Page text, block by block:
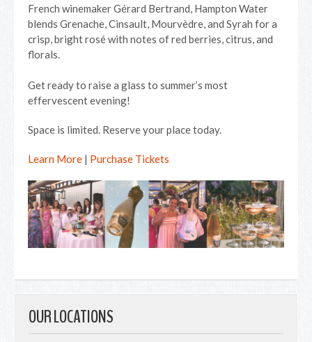
French winemaker Gérard Bertrand, Hampton Water
blends Grenache, Cinsault, Mourvèdre, and Syrah for a
crisp, bright rosé with notes of red berries, citrus, and
florals.
Get ready to raise a glass to summer’s most
effervescent evening!
Space is limited. Reserve your place today.
Learn More | Purchase Tickets
OUR LOCATIONS